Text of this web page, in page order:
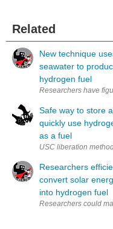
Related
New technique
seawater to
hydrogen fuel
Safe way to store
quickly use
as a fuel
USC liberation
Researchers
convert solar
into hydrogen fuel
Researchers could